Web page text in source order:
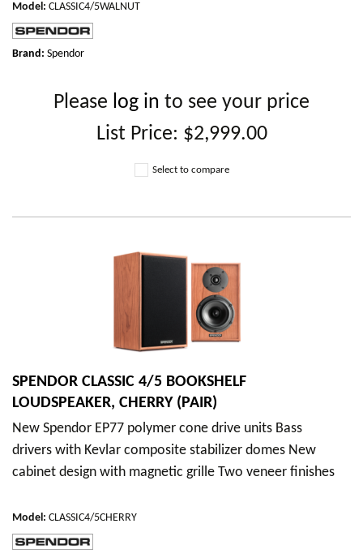
Model: CLASSIC4/5WALNUT
Brand: Spendor
Please log in to see your price
List Price: $2,999.00
Select to compare
SPENDOR CLASSIC 4/5 BOOKSHELF
LOUDSPEAKER, CHERRY (PAIR)
New Spendor EP77 polymer cone drive units Bass
drivers with Kevlar composite stabilizer domes New
cabinet design with magnetic grille Two veneer finishes
Model: CLASSIC4/5CHERRY